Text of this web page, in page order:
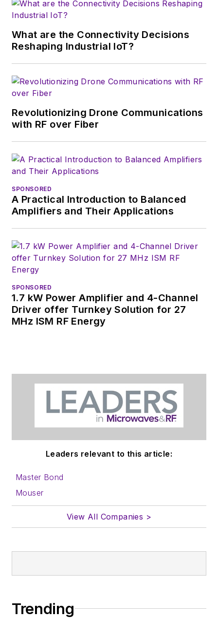
magazine. Browne, who holds a BS
in Mathematics from City College
of New York and BA degrees in
English and Philosophy from
What are the Connectivity Decisions
Reshaping Industrial IoT?
Revolutionizing Drone Communications
with RF over Fiber
SPONSORED
A Practical Introduction to Balanced
Amplifiers and Their Applications
SPONSORED
1.7 kW Power Amplifier and 4-Channel
Driver offer Turnkey Solution for 27
MHz ISM RF Energy
Leaders relevant to this article:
Master Bond
Mouser
View All Companies >
Trending